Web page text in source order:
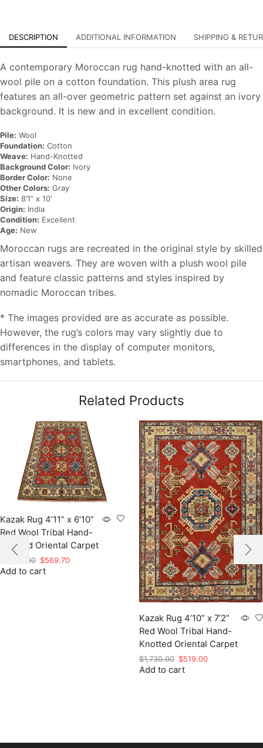
DESCRIPTION ADDITIONAL INFORMATION SHIPPING &
A contemporary Moroccan rug hand-knotted with an all-
wool pile on a cotton foundation. This plush area rug
features an all-over geometric pattern set against an ivory
background. It is new and in excellent condition.
Pile: Wool
Foundation: Cotton
Weave: Hand-Knotted
Background Color: Ivory
Border Color: None
Other Colors: Gray
Size: 8’1” x 10′
Origin: India
Condition: Excellent
Age: New
Moroccan rugs are recreated in the original style by skilled
artisan weavers. They are woven with a plush wool pile
and feature classic patterns and styles inspired by
nomadic Moroccan tribes.
* The images provided are as accurate as possible.
However, the rug’s colors may vary slightly due to
differences in the display of computer monitors,
smartphones, and tablets.
Related Products
Kazak Rug 4’11” x 6’10”
Red Wool Tribal Hand-
Knotted Oriental Carpet
1,899.00 Original
price
$569.70Current
Add to cart
Kazak Rug 4’10” x 7’2”
Red Wool Tribal Hand-
Knotted Oriental Carpet
$1,730.00 Original
price
$519.00Current
Add to cart